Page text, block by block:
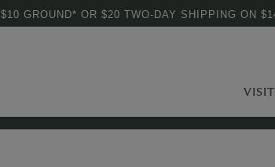
$10 GROUND* OR $20 TWO-DAY SHIPPING ON
VISIT